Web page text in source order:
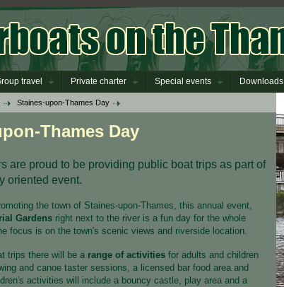
travel Private charter Special events Downloads
Staines-upon-Thames Day
Thames Day
are proud to be providing public boat trips as part of
oriented event.
the town of Staines-upon-Thames, this annual event,
Gardens right next to the river is a fun day for the whole
focus is on the town's scenic views and riverside location.
trips there will be a range of activities for adults and children
and canoe taster sessions, a licensed bar food area and
activities will include a bouncy castle, play area and a